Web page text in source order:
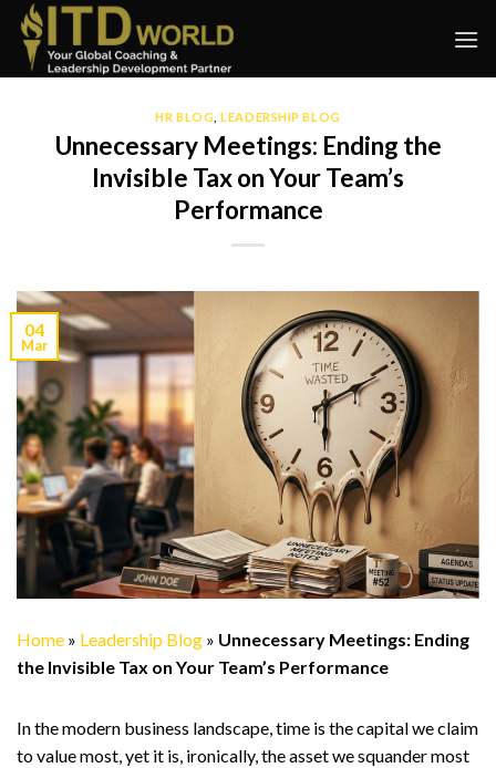
Skip
content
HR BLOG ,LEADERSHIP BLOG
Unnecessary Meetings: Ending the
Invisible Tax on Your Team’s
Performance
04
Mar
Home » Leadership Blog » Unnecessary Meetings: Ending
the Invisible Tax on Your Team’s Performance
In the modern business landscape, time is the capital we claim
to value most, yet it is, ironically, the asset we squander most